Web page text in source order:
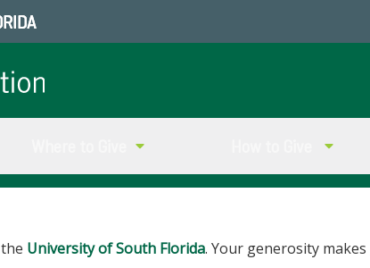
University of South Florida. Your generosity makes